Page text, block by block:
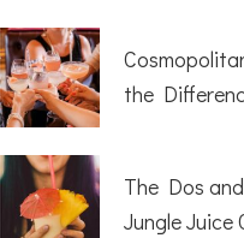
the
The Dos
Jungle